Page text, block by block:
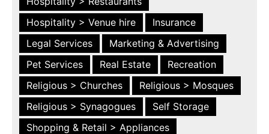
Hospitality > Venue hire
Insurance
Legal Services
Marketing & Advertising
Pet Services
Real Estate
Recreation
Religious > Churches
Religious > Mosques
Religious > Synagogues
Self Storage
Shopping & Retail > Appliances